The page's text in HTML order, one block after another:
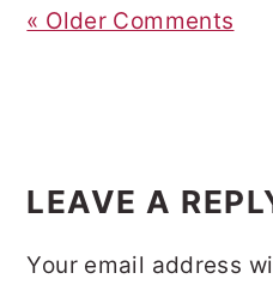
« Older Comments
LEAVE A
Your email address